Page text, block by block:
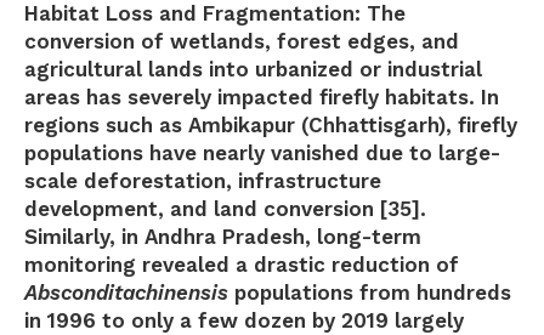
Habitat Loss and Fragmentation: The
conversion of wetlands, forest edges, and
agricultural lands into urbanized or industrial
areas has severely impacted firefly habitats. In
regions such as Ambikapur (Chhattisgarh), firefly
populations have nearly vanished due to large-
scale deforestation, infrastructure
development, and land conversion [35].
Similarly, in Andhra Pradesh, long-term
monitoring revealed a drastic reduction of
Absconditachinensis populations from hundreds
in 1996 to only a few dozen by 2019 largely